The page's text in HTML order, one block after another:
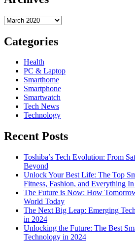
Archives
Categories
Health
PC & Laptop
Smarthome
Smartphone
Smartwatch
Tech News
Technology
Recent Posts
Toshiba’s Tech Evolution: From
Beyond
Unlock Your Best Life: The Top
Fitness, Fashion, and Everything
The Future is Now: How
World Today
The Next Big Leap: Emerging
in 2024
Unlocking the Future: The Best
Technology in 2024